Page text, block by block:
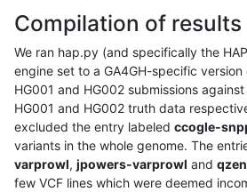
Compilation of results
We ran hap.py (and specifically the
engine set to a GA4GH-specific
HG001 and HG002 submissions
HG001 and HG002 truth data
excluded the entry labeled ccogle-
variants in the whole genome. The
varprowl, jpowers-varprowl and
few VCF lines which were deemed